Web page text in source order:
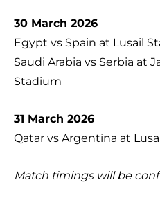
30 March 2026
Egypt vs Spain at Lusail
Saudi Arabia vs Serbia at
Stadium
31 March 2026
Qatar vs Argentina at
Match timings will be